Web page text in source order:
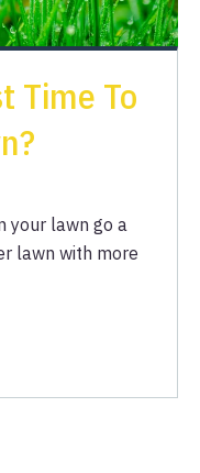
Time To
your lawn go a
lawn with more